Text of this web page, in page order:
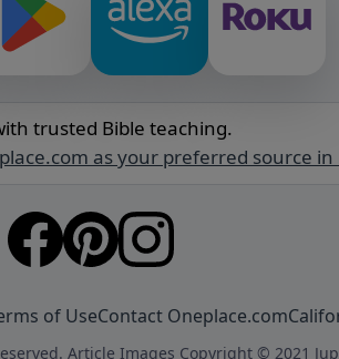
trusted Bible teaching.
as your preferred source in
of UseContact Oneplace.com
Article Images Copyright © 2021